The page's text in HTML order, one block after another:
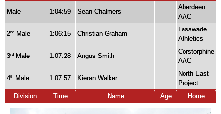
Male 1:04:59 Sean Chalmers
Aberdeen
AAC
2nd Male 1:06:15 Christian Graham
Lasswade
Athletics
3rd Male 1:07:28 Angus Smith
Corstorphine
AAC
4th Male 1:07:57 Kieran Walker
North East
Project
Division
Time Name Age Home